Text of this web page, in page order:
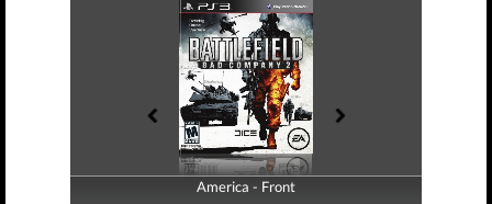
America - Front
America - Back